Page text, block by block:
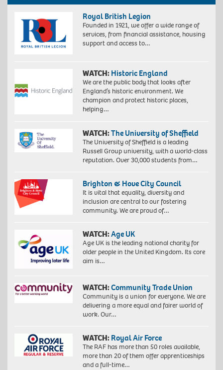
Royal British Legion
Founded in 1921, we offer a wide range of
services, from financial assistance, housing
support and access to…
WATCH: Historic England
We are the public body that looks after
England’s historic environment. We
champion and protect historic places,
helping…
WATCH:The University of Sheffield
The University of Sheffield is a leading
Russell Group university, with a world-class
reputation. Over 30,000 students from…
Brighton & Hove City Council
It is vital that equality, diversity and
inclusion are central to our fostering
community. We are proud of…
WATCH:Age UK
Age UK is the leading national charity for
older people in the United Kingdom. Its core
aim is…
WATCH:Community Trade Union
Community is a union for everyone. We are
delivering a more equal and fairer world of
work. Our…
WATCH: Royal Air Force
The RAF has more than 50 roles available,
more than 20 of them offer apprenticeships
and a full-time…